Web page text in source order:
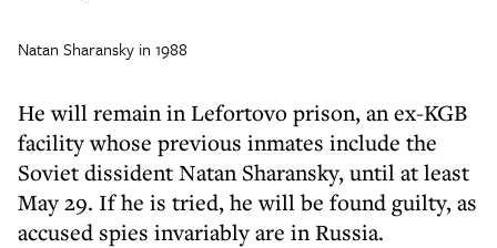
Natan Sharansky in 1988
He will remain in Lefortovo prison, an ex-KGB
facility whose previous inmates include the
Soviet dissident Natan Sharansky, until at least
May 29. If he is tried, he will be found guilty, as
accused spies invariably are in Russia.